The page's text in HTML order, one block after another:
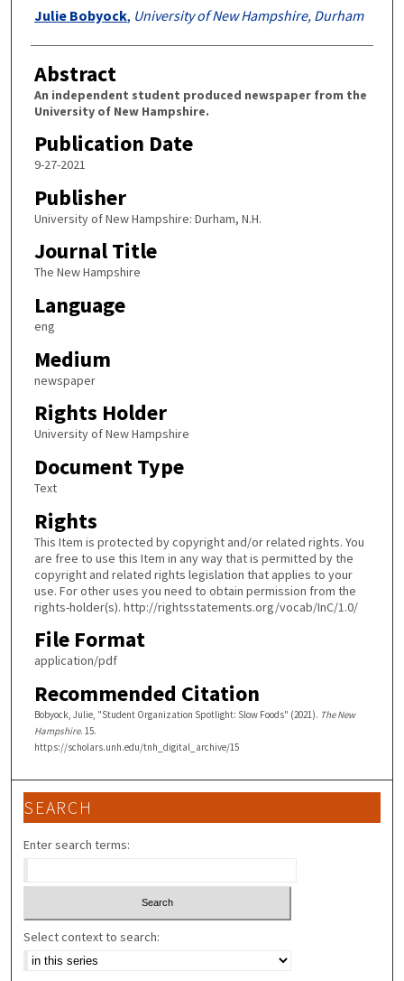
Authors
Julie Bobyock, University of New Hampshire, Durham
Abstract
An independent student produced newspaper from the
University of New Hampshire.
Publication Date
9-27-2021
Publisher
University of New Hampshire: Durham, N.H.
Journal Title
The New Hampshire
Language
eng
Medium
newspaper
Rights Holder
University of New Hampshire
Document Type
Text
Rights
This Item is protected by copyright and/or related rights. You
are free to use this Item in any way that is permitted by the
copyright and related rights legislation that applies to your
use. For other uses you need to obtain permission from the
rights-holder(s). http://rightsstatements.org/vocab/InC/1.0/
File Format
application/pdf
Recommended Citation
Bobyock, Julie, "Student Organization Spotlight: Slow Foods" (2021). The New
Hampshire. 15.
https://scholars.unh.edu/tnh_digital_archive/15
SEARCH
Enter search terms:
Select context to search: